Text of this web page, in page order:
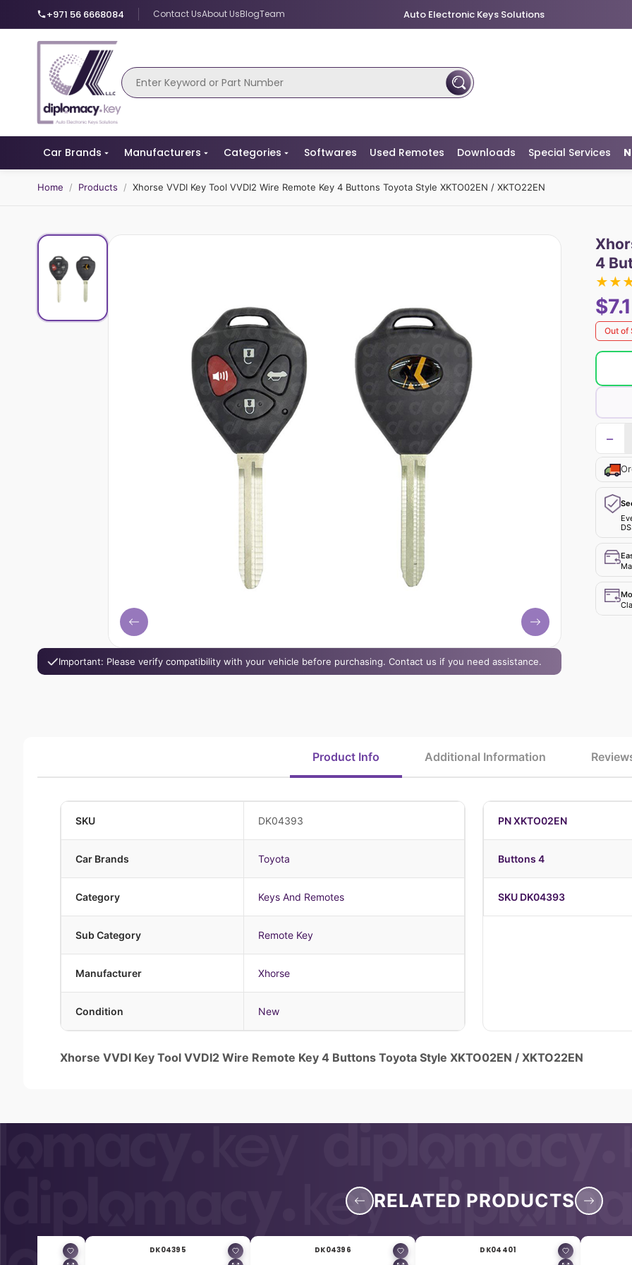
+971 56 6668084 Contact UsAbout UsBlogTeam Auto Electronic Keys Solutions
Car Brands Manufacturers Categories Softwares Used Remotes Downloads Special Services
Home / Products / Xhorse VVDI Key Tool VVDI2 Wire Remote Key 4 Buttons Toyota Style XKTO02EN / XKTO22EN
Important: Please verify compatibility with your vehicle before purchasing. Contact us if you need assistance.
4
★★
Out of
−
Product Info Additional Information
SKU DK04393
Car Brands Toyota
Category Keys And Remotes
Sub Category Remote Key
Manufacturer Xhorse
Condition New
PN XKTO02EN
Buttons 4
SKU DK04393
Xhorse VVDI Key Tool VVDI2 Wire Remote Key 4 Buttons Toyota Style XKTO02EN / XKTO22EN
RELATED PRODUCTS
DK04395 DK04396 DK04401